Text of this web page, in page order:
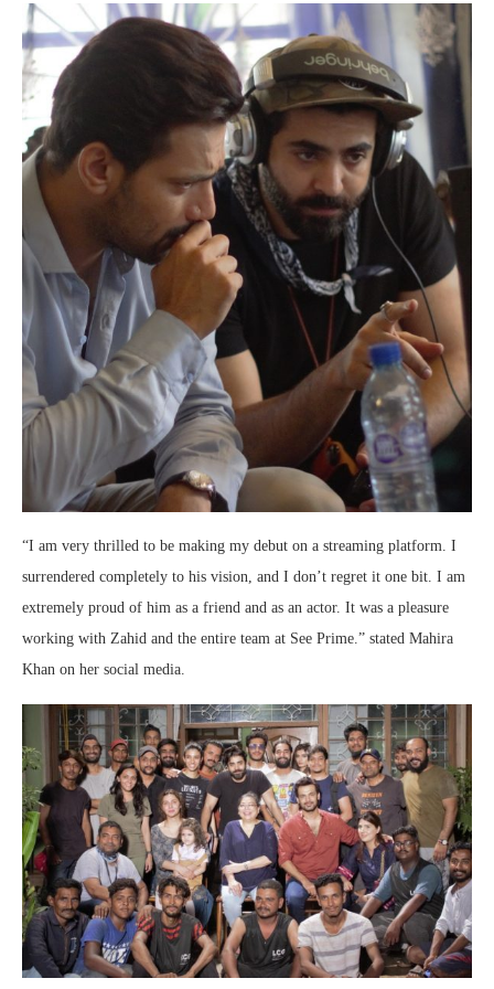
“I am very thrilled to be making my debut on a streaming platform. I
surrendered completely to his vision, and I don’t regret it one bit. I am
extremely proud of him as a friend and as an actor. It was a pleasure
working with Zahid and the entire team at See Prime.” stated Mahira
Khan on her social media.